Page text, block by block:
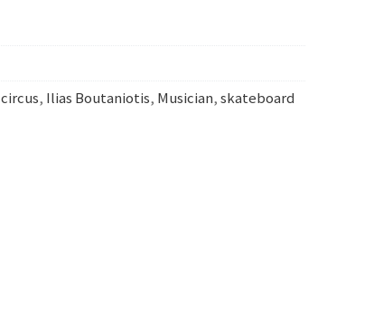
circus, Ilias Boutaniotis, Musician,skateboard